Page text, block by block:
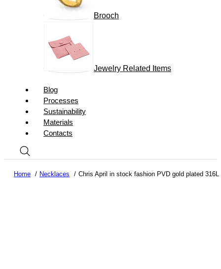
Brooch
Jewelry Related Items
Blog
Processes
Sustainability
Materials
Contacts
Home Necklaces Chris April in stock fashion PVD gold plated